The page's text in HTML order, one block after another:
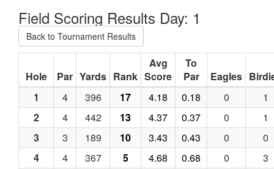
Field Scoring Results Day: 1
Back to Tournament Results
Hole Par Yards Rank
Avg
Score
To
Par
Eagles
1
4 396 17 4.18 0.18 0
1
2
4 442 13 4.37 0.37 0
1
3
3 189 10 3.43 0.43 0
0
4
4 367 5 4.68 0.68 0
3